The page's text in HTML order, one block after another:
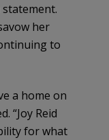
her
to
a home on
“Joy Reid
for what